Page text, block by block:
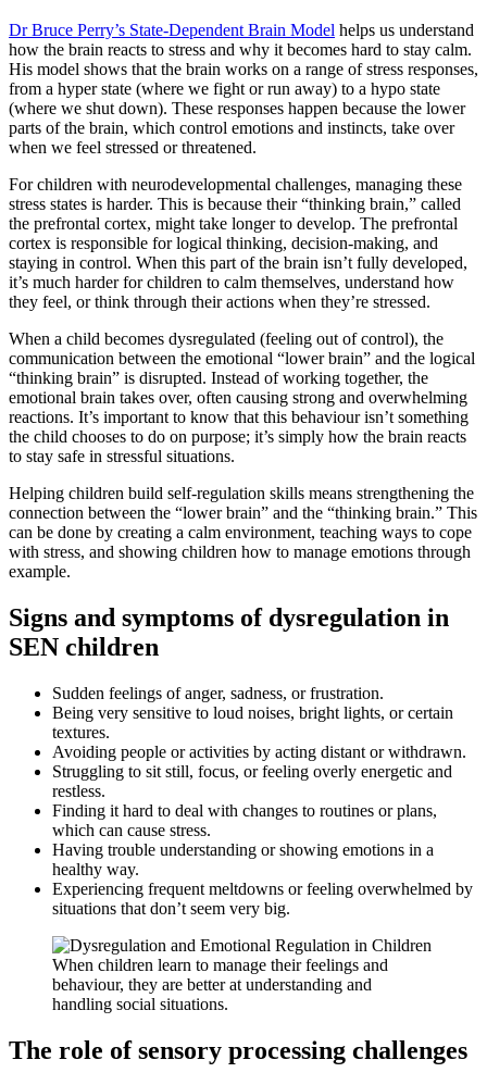
Dr Bruce Perry’s State-Dependent Brain Model helps us understand
how the brain reacts to stress and why it becomes hard to stay calm.
His model shows that the brain works on a range of stress responses,
from a hyper state (where we fight or run away) to a hypo state
(where we shut down). These responses happen because the lower
parts of the brain, which control emotions and instincts, take over
when we feel stressed or threatened.
For children with neurodevelopmental challenges, managing these
stress states is harder. This is because their “thinking brain,” called
the prefrontal cortex, might take longer to develop. The prefrontal
cortex is responsible for logical thinking, decision-making, and
staying in control. When this part of the brain isn’t fully developed,
it’s much harder for children to calm themselves, understand how
they feel, or think through their actions when they’re stressed.
When a child becomes dysregulated (feeling out of control), the
communication between the emotional “lower brain” and the logical
“thinking brain” is disrupted. Instead of working together, the
emotional brain takes over, often causing strong and overwhelming
reactions. It’s important to know that this behaviour isn’t something
the child chooses to do on purpose; it’s simply how the brain reacts
to stay safe in stressful situations.
Helping children build self-regulation skills means strengthening the
connection between the “lower brain” and the “thinking brain.” This
can be done by creating a calm environment, teaching ways to cope
with stress, and showing children how to manage emotions through
example.
Signs and symptoms of dysregulation in
SEN children
Sudden feelings of anger, sadness, or frustration.
Being very sensitive to loud noises, bright lights, or certain
textures.
Avoiding people or activities by acting distant or withdrawn.
Struggling to sit still, focus, or feeling overly energetic and
restless.
Finding it hard to deal with changes to routines or plans,
which can cause stress.
Having trouble understanding or showing emotions in a
healthy way.
Experiencing frequent meltdowns or feeling overwhelmed by
situations that don’t seem very big.
When children learn to manage their feelings and
behaviour, they are better at understanding and
handling social situations.
The role of sensory processing challenges